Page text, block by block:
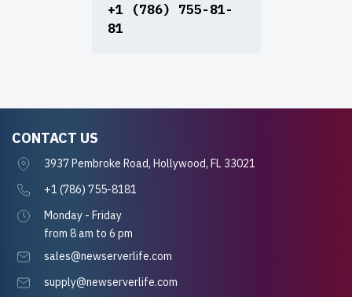
+1 (786) 755-81-
81
CONTACT US
3937 Pembroke Road, Hollywood, FL 33021
+1 (786) 755-8181
Monday - Friday
from 8 am to 6 pm
sales@newserverlife.com
supply@newserverlife.com